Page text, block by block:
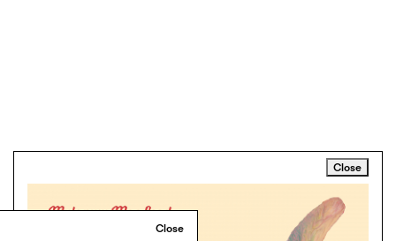
Close